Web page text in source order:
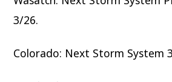
3/26.
Colorado: Next Storm System